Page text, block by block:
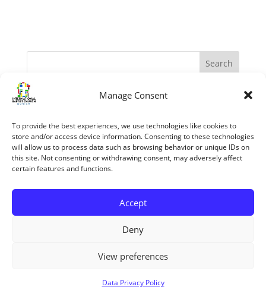
Manage Consent
To provide the best experiences, we use technologies like cookies to
store and/or access device information. Consenting to these technologies
will allow us to process data such as browsing behavior or unique IDs on
this site. Not consenting or withdrawing consent, may adversely affect
certain features and functions.
Accept
Deny
View preferences
Data Privacy Policy
Recent Posts
“My Grace is sufficient.” (II Corinthians 12:1-10)
The reasons we know the Bible is trustworthy
Jesus’ Unfailing Love
Mary The Mother Of Jesus
Recent Comments
Copyright ©2026 All rights reserved